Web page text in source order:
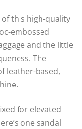
of this high-quality
embossed
and the little
The
leather-based,
for elevated
one sandal